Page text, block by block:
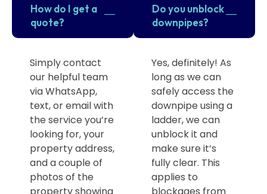
How do I get a
quote?
Simply contact
our helpful team
via WhatsApp,
text, or email with
the service you’re
looking for, your
property address,
and a couple of
photos of the
property showing
Do you unblock
downpipes?
Yes, definitely! As
long as we can
safely access the
downpipe using a
ladder, we can
unblock it and
make sure it’s
fully clear. This
applies to
blockages from